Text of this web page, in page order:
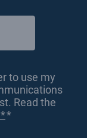
to use my
*